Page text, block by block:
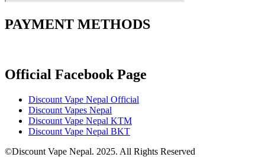
PAYMENT METHODS
Official Facebook Page
Discount Vape Nepal Official
Discount Vapes Nepal
Discount Vape Nepal KTM
Discount Vape Nepal BKT
©Discount Vape Nepal. 2025. All Rights Reserved